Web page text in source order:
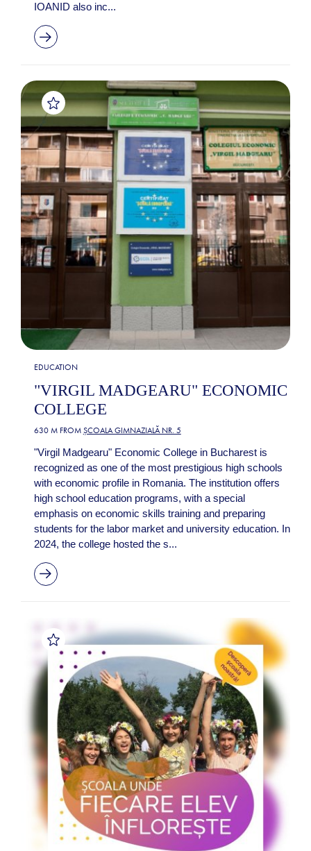
IOANID also inc...
EDUCATION
"VIRGIL MADGEARU" ECONOMIC
COLLEGE
630 M FROM ȘCOALA GIMNAZIALĂ NR. 5
"Virgil Madgearu" Economic College in Bucharest is
recognized as one of the most prestigious high schools
with economic profile in Romania. The institution offers
high school education programs, with a special
emphasis on economic skills training and preparing
students for the labor market and university education. In
2024, the college hosted the s...